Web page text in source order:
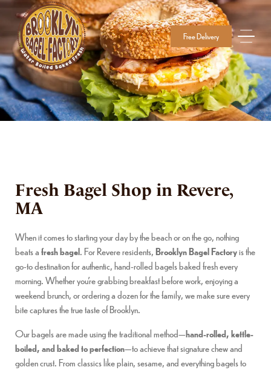
Free Delivery
Fresh Bagel Shop in Revere,
MA
When it comes to starting your day by the beach or on the go, nothing
beats afresh bagel. For Revere residents,Brooklyn Bagel Factoryis the
go-to destination for authentic, hand-rolled bagels baked fresh every
morning. Whether you’re grabbing breakfast before work, enjoying a
weekend brunch, or ordering a dozen for the family, we make sure every
bite captures the true taste of Brooklyn.
Our bagels are made using the traditional method—hand-rolled, kettle-
boiled, and baked to perfection—to achieve that signature chew and
golden crust. From classics like plain, sesame, and everything bagels to